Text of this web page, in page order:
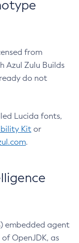
from
Azul Zulu Builds
do not
Lucida fonts,
Kit or
.
embedded agent
OpenJDK, as